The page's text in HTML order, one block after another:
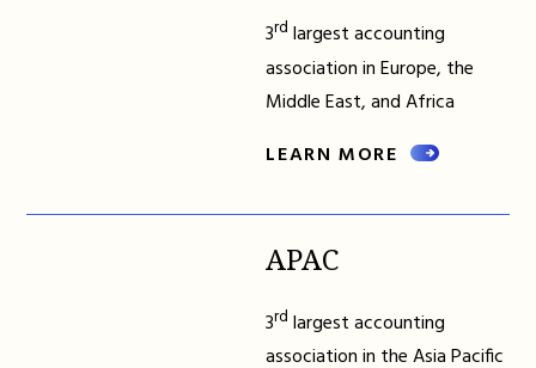
3rd largest accounting
association in Europe, the
Middle East, and Africa
LEARN MORE
APAC
3rd largest accounting
association in the Asia Pacific